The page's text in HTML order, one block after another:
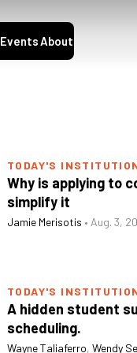
EventsAbout
TODAY'S
Why is applying to
simplify it
Jamie Merisotis • Aug. 3,
TODAY'S
A hidden student
scheduling.
Wayne Taliaferro, Wendy